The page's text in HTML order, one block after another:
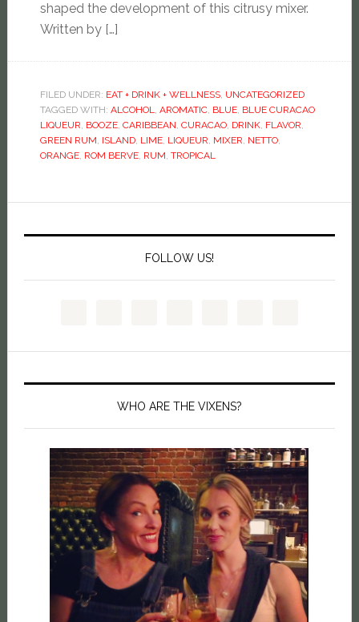
shaped the development of this citrusy mixer.
Written by […]
FILED UNDER: EAT + DRINK + WELLNESS, UNCATEGORIZED
TAGGED WITH: ALCOHOL, AROMATIC, BLUE, BLUE CURACAO
LIQUEUR, BOOZE, CARIBBEAN, CURACAO, DRINK, FLAVOR,
GREEN RUM, ISLAND, LIME, LIQUEUR, MIXER, NETTO,
ORANGE, ROM BERVE, RUM, TROPICAL
FOLLOW US!
WHO ARE THE VIXENS?